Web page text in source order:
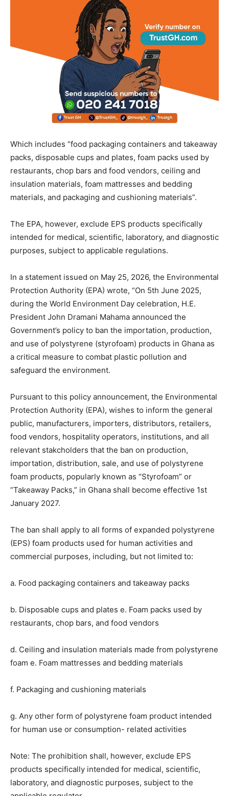
Which includes “food packaging containers and takeaway
packs, disposable cups and plates, foam packs used by
restaurants, chop bars and food vendors, ceiling and
insulation materials, foam mattresses and bedding
materials, and packaging and cushioning materials”.
The EPA, however, exclude EPS products specifically
intended for medical, scientific, laboratory, and diagnostic
purposes, subject to applicable regulations.
In a statement issued on May 25, 2026, the Environmental
Protection Authority (EPA) wrote, “On 5th June 2025,
during the World Environment Day celebration, H.E.
President John Dramani Mahama announced the
Government’s policy to ban the importation, production,
and use of polystyrene (styrofoam) products in Ghana as
a critical measure to combat plastic pollution and
safeguard the environment.
Pursuant to this policy announcement, the Environmental
Protection Authority (EPA), wishes to inform the general
public, manufacturers, importers, distributors, retailers,
food vendors, hospitality operators, institutions, and all
relevant stakcholders that the ban on production,
importation, distribution, sale, and use of polystyrene
foam products, popularly known as “Styrofoam” or
“Takeaway Packs,” in Ghana shall become effective 1st
January 2027.
The ban shall apply to all forms of expanded polystyrene
(EPS) foam products used for human activities and
commercial purposes, including, but not limited to:
a. Food packaging containers and takeaway packs
b. Disposable cups and plates e. Foam packs used by
restaurants, chop bars, and food vendors
d. Ceiling and insulation materials made from polystyrene
foam e. Foam mattresses and bedding materials
f. Packaging and cushioning materials
g. Any other form of polystyrene foam product intended
for human use or consumption- related activities
Note: The prohibition shall, however, exclude EPS
products specifically intended for medical, scientific,
laboratory, and diagnostic purposes, subject to the